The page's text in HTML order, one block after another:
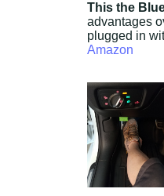
This the
advantages
plugged in
Amazon